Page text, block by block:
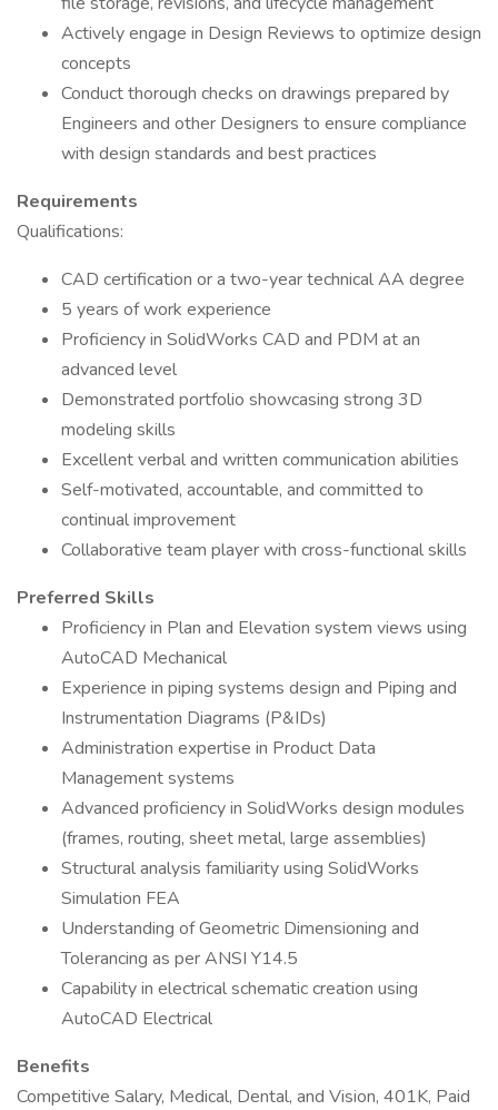
Actively engage in Design Reviews to optimize design
concepts
Conduct thorough checks on drawings prepared by
Engineers and other Designers to ensure compliance
with design standards and best practices
Requirements
Qualifications:
CAD certification or a two-year technical AA degree
5 years of work experience
Proficiency in SolidWorks CAD and PDM at an
advanced level
Demonstrated portfolio showcasing strong 3D
modeling skills
Excellent verbal and written communication abilities
Self-motivated, accountable, and committed to
continual improvement
Collaborative team player with cross-functional skills
Preferred Skills
Proficiency in Plan and Elevation system views using
AutoCAD Mechanical
Experience in piping systems design and Piping and
Instrumentation Diagrams (P&IDs)
Administration expertise in Product Data
Management systems
Advanced proficiency in SolidWorks design modules
(frames, routing, sheet metal, large assemblies)
Structural analysis familiarity using SolidWorks
Simulation FEA
Understanding of Geometric Dimensioning and
Tolerancing as per ANSI Y14.5
Capability in electrical schematic creation using
AutoCAD Electrical
Benefits
Competitive Salary, Medical, Dental, and Vision, 401K, Paid